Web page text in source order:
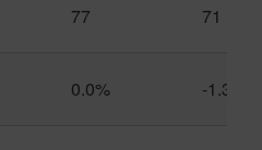
77 71
0.0% -1.3%